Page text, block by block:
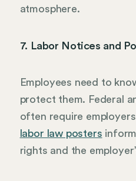
atmosphere.
7. Labor Notices and
Employees need to
protect them. Federal
often require
labor law posters
rights and the